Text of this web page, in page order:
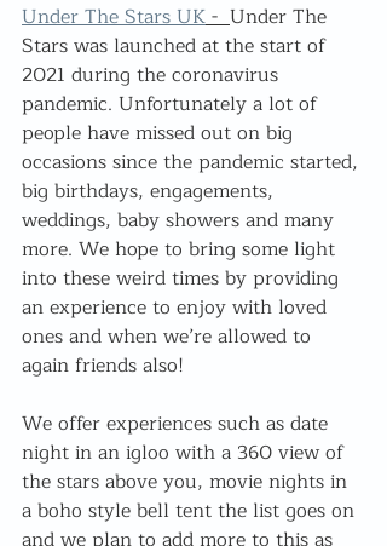
Under The Stars UK - Under The
Stars was launched at the start of
2021 during the coronavirus
pandemic. Unfortunately a lot of
people have missed out on big
occasions since the pandemic started,
big birthdays, engagements,
weddings, baby showers and many
more. We hope to bring some light
into these weird times by providing
an experience to enjoy with loved
ones and when we’re allowed to
again friends also!
We offer experiences such as date
night in an igloo with a 360 view of
the stars above you, movie nights in
a boho style bell tent the list goes on